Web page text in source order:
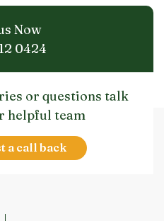
Now
0424
or questions talk
helpful team
a call back